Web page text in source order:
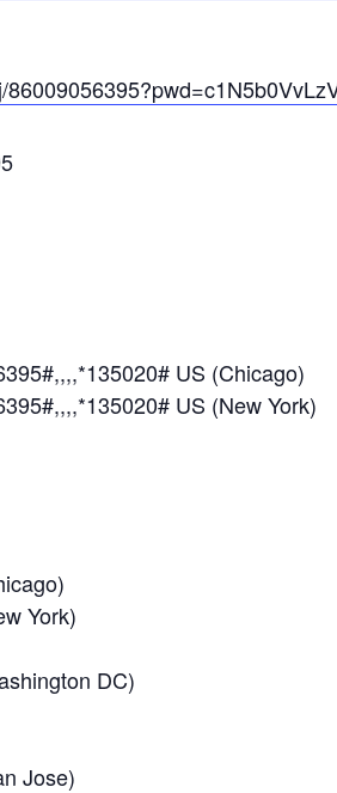
US (Chicago)
US (New York)
York)
DC)
Jose)